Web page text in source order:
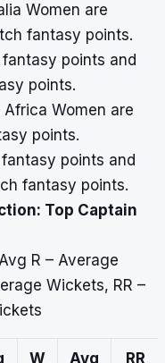
Women are
fantasy points.
points and
points.
Women are
points.
points and
fantasy points.
Top Captain
R – Average
Wickets, RR –
W
Avg
RR